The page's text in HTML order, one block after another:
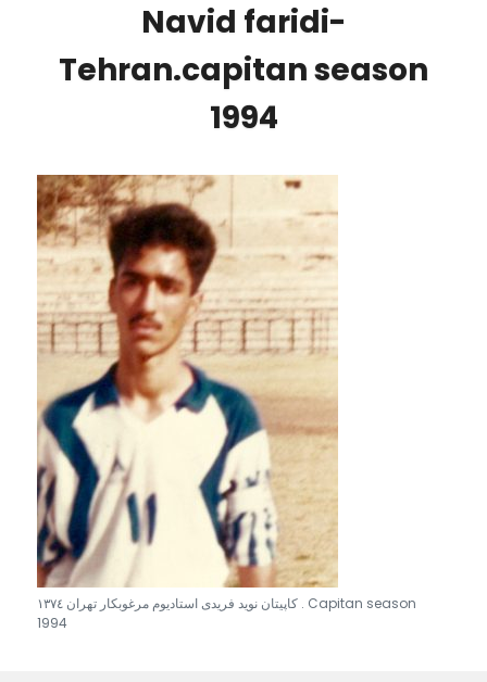
Navid faridi-
Tehran.capitan season
1994
كاپيتان نويد فريدى استاديوم مرغوبكار تهران ١٣٧٤ . Capitan season
1994